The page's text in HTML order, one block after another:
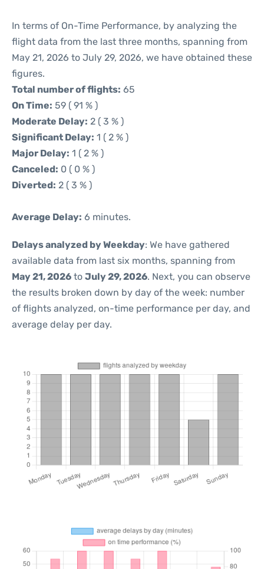
In terms of On-Time Performance, by analyzing the
flight data from the last three months, spanning from
May 21, 2026 to July 29, 2026, we have obtained these
figures.
Total number of flights: 65
On Time: 59 ( 91 % )
Moderate Delay: 2 ( 3 % )
Significant Delay: 1 ( 2 % )
Major Delay: 1 ( 2 % )
Canceled: 0 ( 0 % )
Diverted: 2 ( 3 % )
Average Delay: 6 minutes.
Delays analyzed by Weekday: We have gathered
available data from last six months, spanning from
May 21, 2026 to July 29, 2026. Next, you can observe
the results broken down by day of the week: number
of flights analyzed, on-time performance per day, and
average delay per day.